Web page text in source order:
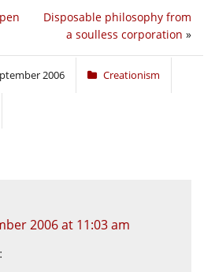
Disposable philosophy from
a soulless corporation »
2006 Creationism
2006 at 11:03 am